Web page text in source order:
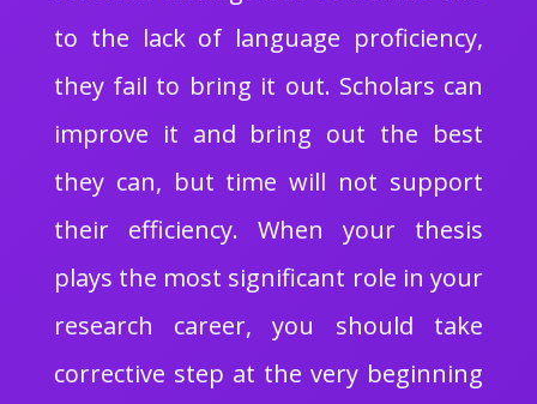
to the lack of language proficiency,
they fail to bring it out. Scholars can
improve it and bring out the best
they can, but time will not support
their efficiency. When your thesis
plays the most significant role in your
research career, you should take
corrective step at the very beginning